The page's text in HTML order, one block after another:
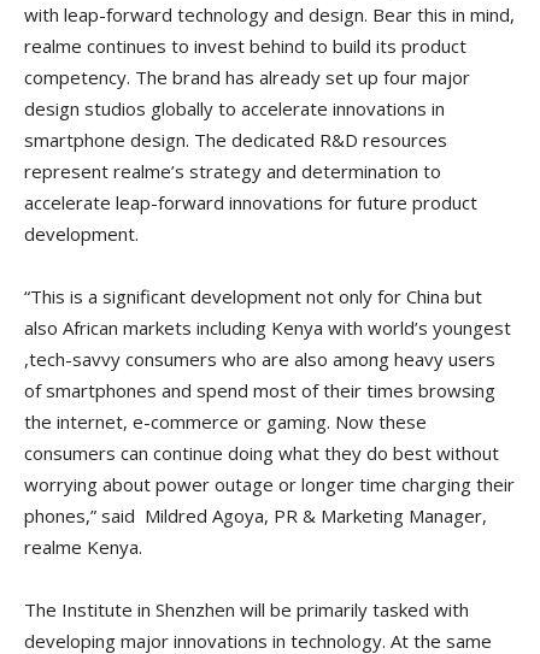
with leap-forward technology and design. Bear this in mind,
realme continues to invest behind to build its product
competency. The brand has already set up four major
design studios globally to accelerate innovations in
smartphone design. The dedicated R&D resources
represent realme’s strategy and determination to
accelerate leap-forward innovations for future product
development.
“This is a significant development not only for China but
also African markets including Kenya with world’s youngest
,tech-savvy consumers who are also among heavy users
of smartphones and spend most of their times browsing
the internet, e-commerce or gaming. Now these
consumers can continue doing what they do best without
worrying about power outage or longer time charging their
phones,” said Mildred Agoya, PR & Marketing Manager,
realme Kenya.
The Institute in Shenzhen will be primarily tasked with
developing major innovations in technology. At the same